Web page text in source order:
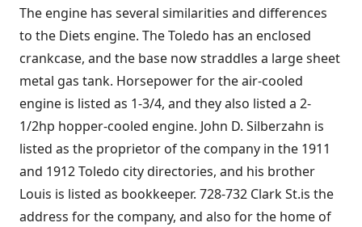
The engine has several similarities and differences
to the Diets engine. The Toledo has an enclosed
crankcase, and the base now straddles a large sheet
metal gas tank. Horsepower for the air-cooled
engine is listed as 1-3/4, and they also listed a 2-
1/2hp hopper-cooled engine. John D. Silberzahn is
listed as the proprietor of the company in the 1911
and 1912 Toledo city directories, and his brother
Louis is listed as bookkeeper. 728-732 Clark St.is the
address for the company, and also for the home of